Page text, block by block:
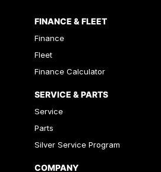
FINANCE & FLEET
Finance
Fleet
Finance Calculator
SERVICE & PARTS
Service
Parts
Silver Service Program
COMPANY